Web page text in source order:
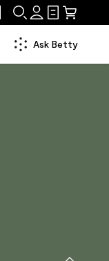
Ask Betty